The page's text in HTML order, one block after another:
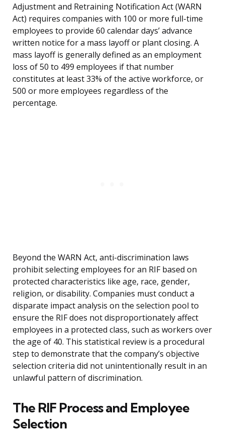
Adjustment and Retraining Notification Act (WARN
Act) requires companies with 100 or more full-time
employees to provide 60 calendar days’ advance
written notice for a mass layoff or plant closing. A
mass layoff is generally defined as an employment
loss of 50 to 499 employees if that number
constitutes at least 33% of the active workforce, or
500 or more employees regardless of the
percentage.
Beyond the WARN Act, anti-discrimination laws
prohibit selecting employees for an RIF based on
protected characteristics like age, race, gender,
religion, or disability. Companies must conduct a
disparate impact analysis on the selection pool to
ensure the RIF does not disproportionately affect
employees in a protected class, such as workers over
the age of 40. This statistical review is a procedural
step to demonstrate that the company’s objective
selection criteria did not unintentionally result in an
unlawful pattern of discrimination.
The RIF Process and Employee
Selection